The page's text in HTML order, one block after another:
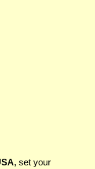
, set your